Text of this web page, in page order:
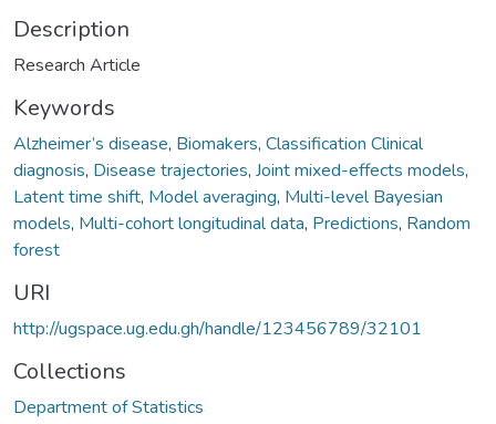
Description
Research Article
Keywords
Alzheimer’s disease, Biomakers, Classification Clinical
diagnosis, Disease trajectories, Joint mixed-effects models,
Latent time shift, Model averaging, Multi-level Bayesian
models, Multi-cohort longitudinal data, Predictions, Random
forest
URI
http://ugspace.ug.edu.gh/handle/123456789/32101
Collections
Department of Statistics